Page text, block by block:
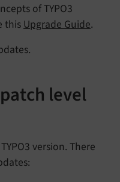
of TYPO3
this Upgrade Guide.
level
version. There